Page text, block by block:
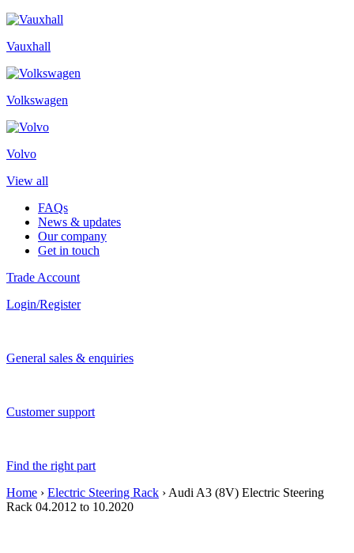
Vauxhall
Volkswagen
Volvo
View all
FAQs
News & updates
Our company
Get in touch
Trade Account
Login/Register
General sales & enquiries
Customer support
Find the right part
Home › Electric Steering Rack › Audi A3 (8V) Electric Steering
Rack 04.2012 to 10.2020